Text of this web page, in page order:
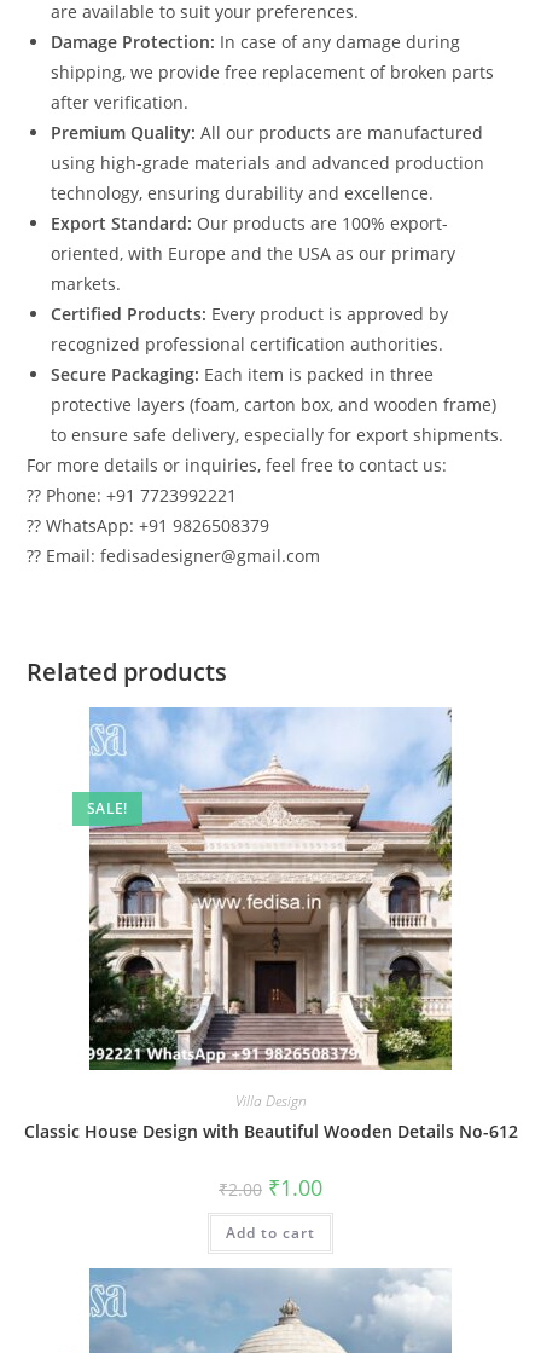
are available to suit your preferences.
Damage Protection: In case of any damage during
shipping, we provide free replacement of broken parts
after verification.
Premium Quality: All our products are manufactured
using high-grade materials and advanced production
technology, ensuring durability and excellence.
Export Standard: Our products are 100% export-
oriented, with Europe and the USA as our primary
markets.
Certified Products: Every product is approved by
recognized professional certification authorities.
Secure Packaging: Each item is packed in three
protective layers (foam, carton box, and wooden frame)
to ensure safe delivery, especially for export shipments.
For more details or inquiries, feel free to contact us:
?? Phone: +91 7723992221
?? WhatsApp: +91 9826508379
?? Email: fedisadesigner@gmail.com
Related products
SALE!
Villa Design
Classic House Design with Beautiful Wooden Details No-612
₹2.00 Original
price
was:
₹2.00.
₹1.00Current
is:
Add to cart